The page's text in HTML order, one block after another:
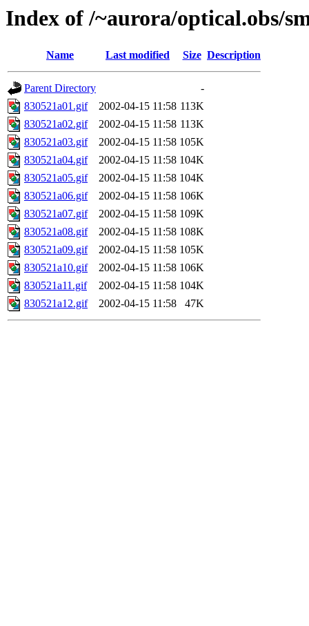
Index of /~aurora/optical.obs/
Name Last modified Size Description
Parent Directory
-
830521a01.gif
2002-04-15 11:58 113K
830521a02.gif
2002-04-15 11:58 113K
830521a03.gif
2002-04-15 11:58 105K
830521a04.gif
2002-04-15 11:58 104K
830521a05.gif
2002-04-15 11:58 104K
830521a06.gif
2002-04-15 11:58 106K
830521a07.gif
2002-04-15 11:58 109K
830521a08.gif
2002-04-15 11:58 108K
830521a09.gif
2002-04-15 11:58 105K
830521a10.gif
2002-04-15 11:58 106K
830521a11.gif
2002-04-15 11:58 104K
830521a12.gif
2002-04-15 11:58 47K